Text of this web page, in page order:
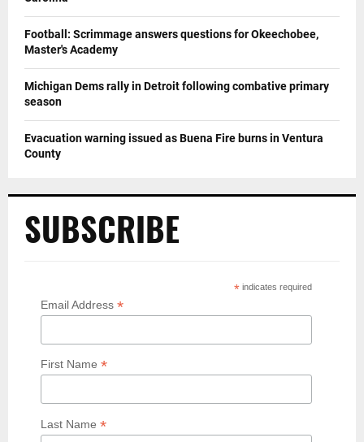
Football: Scrimmage answers questions for Okeechobee,
Master's Academy
Michigan Dems rally in Detroit following combative primary
season
Evacuation warning issued as Buena Fire burns in Ventura
County
SUBSCRIBE
* indicates required
Email Address *
First Name *
Last Name *